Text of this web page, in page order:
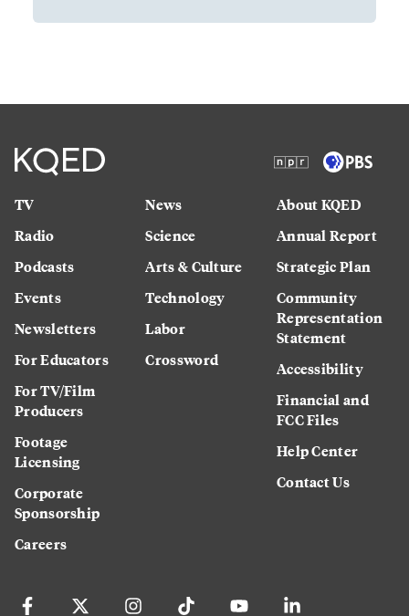
TV
Radio
Podcasts
Events
Newsletters
For Educators
For TV/Film
Producers
Footage
Licensing
Corporate
Sponsorship
Careers
News
Science
Arts & Culture
Technology
Labor
Crossword
About KQED
Annual Report
Strategic Plan
Community
Representation
Statement
Accessibility
Financial and
FCC Files
Help Center
Contact Us